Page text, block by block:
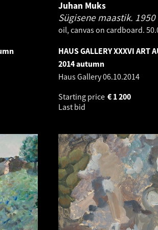
Juhan Muks
Sügisene maastik. 1950
oil, canvas on cardboard.
HAUS GALLERY XXXVI ART
2014 autumn
Haus Gallery06.10.2014
Starting price
1 200
€
Last bid